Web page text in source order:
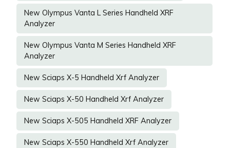
New Olympus Vanta L Series Handheld XRF
Analyzer
New Olympus Vanta M Series Handheld XRF
Analyzer
New Sciaps X-5 Handheld Xrf Analyzer
New Sciaps X-50 Handheld Xrf Analyzer
New Sciaps X-505 Handheld XRF Analyzer
New Sciaps X-550 Handheld Xrf Analyzer